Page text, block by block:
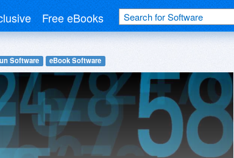
Free eBooks
Software eBook Software